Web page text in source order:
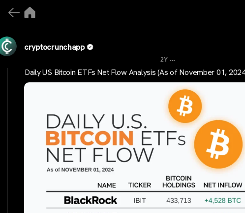
cryptocrunchapp
2Y ...
Daily US Bitcoin ETFs Net Flow Analysis (As of November 01,